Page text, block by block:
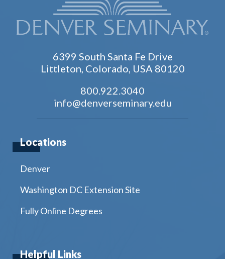
6399 South Santa Fe Drive
Littleton, Colorado, USA 80120
800.922.3040
info@denverseminary.edu
Locations
Denver
Washington DC Extension Site
Fully Online Degrees
Helpful Links